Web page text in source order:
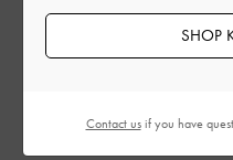
SHOP
Contact usif you have